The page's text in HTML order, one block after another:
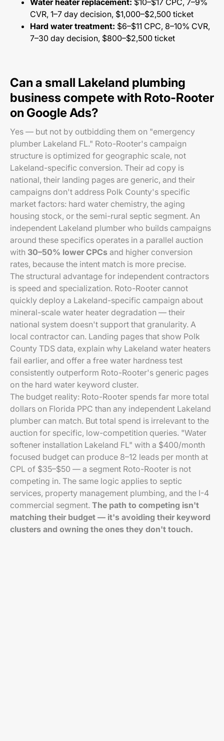
Water heater replacement: $10–$17 CPC, 7–9%
CVR, 1–7 day decision, $1,000–$2,500 ticket
Hard water treatment: $6–$11 CPC, 8–10% CVR,
7–30 day decision, $800–$2,500 ticket
Can a small Lakeland plumbing
business compete with Roto-Rooter
on Google Ads?
Yes — but not by outbidding them on "emergency
plumber Lakeland FL." Roto-Rooter's campaign
structure is optimized for geographic scale, not
Lakeland-specific conversion. Their ad copy is
national, their landing pages are generic, and their
campaigns don't address Polk County's specific
market factors: hard water chemistry, the aging
housing stock, or the semi-rural septic segment. An
independent Lakeland plumber who builds campaigns
around these specifics operates in a parallel auction
with 30–50% lower CPCs and higher conversion
rates, because the intent match is more precise.
The structural advantage for independent contractors
is speed and specialization. Roto-Rooter cannot
quickly deploy a Lakeland-specific campaign about
mineral-scale water heater degradation — their
national system doesn't support that granularity. A
local contractor can. Landing pages that show Polk
County TDS data, explain why Lakeland water heaters
fail earlier, and offer a free water hardness test
consistently outperform Roto-Rooter's generic pages
on the hard water keyword cluster.
The budget reality: Roto-Rooter spends far more total
dollars on Florida PPC than any independent Lakeland
plumber can match. But total spend is irrelevant to the
auction for specific, low-competition queries. "Water
softener installation Lakeland FL" with a $400/month
focused budget can produce 8–12 leads per month at
CPL of $35–$50 — a segment Roto-Rooter is not
competing in. The same logic applies to septic
services, property management plumbing, and the I-4
commercial segment. The path to competing isn't
matching their budget — it's avoiding their keyword
clusters and owning the ones they don't touch.